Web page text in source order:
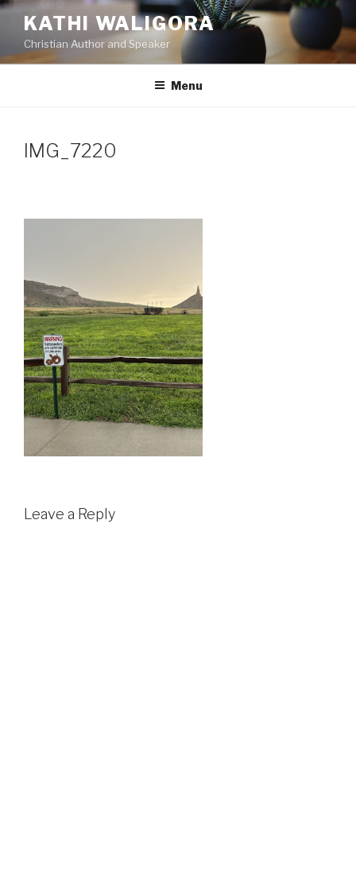
Skip
content
KATHI WALIGORA
Christian Author and Speaker
Menu
IMG_7220
Leave a Reply